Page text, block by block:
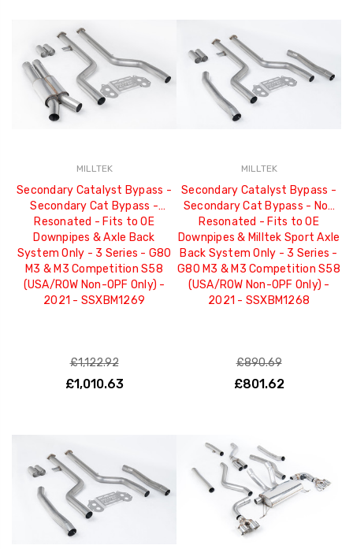
MILLTEK
Secondary Catalyst Bypass -
Secondary Cat Bypass -
Resonated - Fits to OE
Downpipes & Axle Back
System Only - 3 Series - G80
M3 & M3 Competition S58
(USA/ROW Non-OPF Only) -
2021 - SSXBM1269
£1,122.92
£1,010.63
MILLTEK
Secondary Catalyst Bypass -
Secondary Cat Bypass - Non
Resonated - Fits to OE
Downpipes & Milltek Sport Axle
Back System Only - 3 Series -
G80 M3 & M3 Competition S58
(USA/ROW Non-OPF Only) -
2021 - SSXBM1268
£890.69
£801.62